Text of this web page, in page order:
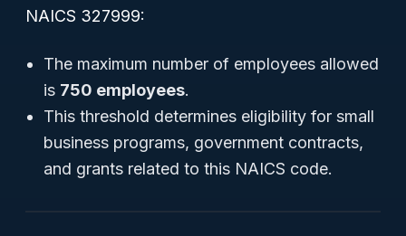
NAICS 327999:
The maximum number of employees allowed
is 750 employees.
This threshold determines eligibility for small
business programs, government contracts,
and grants related to this NAICS code.